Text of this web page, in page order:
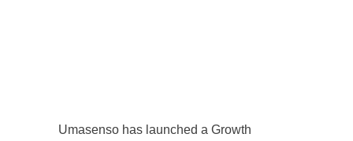
Umasenso has launched a Growth